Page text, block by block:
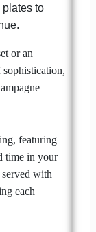
plates to
or an
sophistication,
featuring
time in your
with
each